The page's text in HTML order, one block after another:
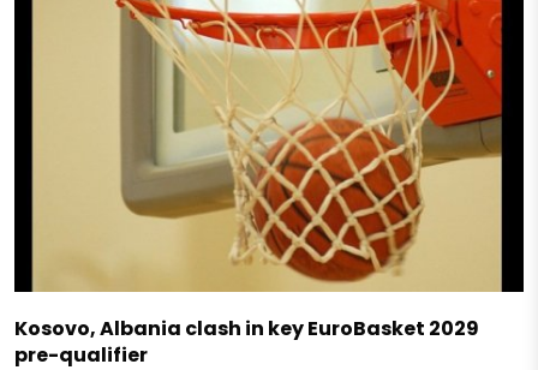
Kosovo, Albania clash in key EuroBasket 2029
pre-qualifier